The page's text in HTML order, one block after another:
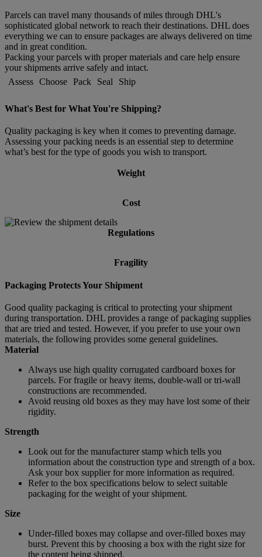
Parcels can travel many thousands of miles through DHL's
sophisticated global network to reach their destinations. DHL does
everything we can to ensure packages are always delivered on time
and in great condition.
Packing your parcels with proper materials and care help ensure
your shipments arrive safely and intact.
Assess Choose Pack Seal Ship
What's Best for What You're Shipping?
Quality packaging is key when it comes to preventing damage.
Assessing your packing needs is an essential step to determine
what’s best for the type of goods you wish to transport.
Weight
Cost
Regulations
Fragility
Packaging Protects Your Shipment
Good quality packaging is critical to protecting your shipment
during transportation. DHL provides a range of packaging supplies
that are tried and tested. However, if you prefer to use your own
materials, the following provides some general guidelines.
Material
Always use high quality corrugated cardboard boxes for
parcels. For fragile or heavy items, double-wall or tri-wall
constructions are recommended.
Avoid reusing old boxes as they may have lost some of their
rigidity.
Strength
Look out for the manufacturer stamp which tells you
information about the construction type and strength of a box.
Ask your box supplier for more information as required.
Refer to the box specifications below to select suitable
packaging for the weight of your shipment.
Size
Under-filled boxes may collapse and over-filled boxes may
burst. Prevent this by choosing a box with the right size for
the content being shipped.